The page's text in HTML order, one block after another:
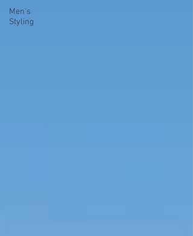
Men's
Styling